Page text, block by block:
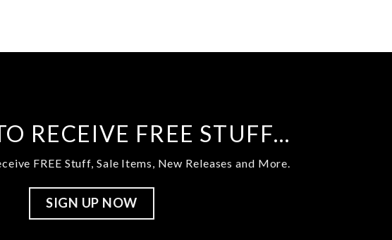
RECEIVE FREE STUFF…
FREE Stuff, Sale Items, New Releases and More.
SIGN UP NOW